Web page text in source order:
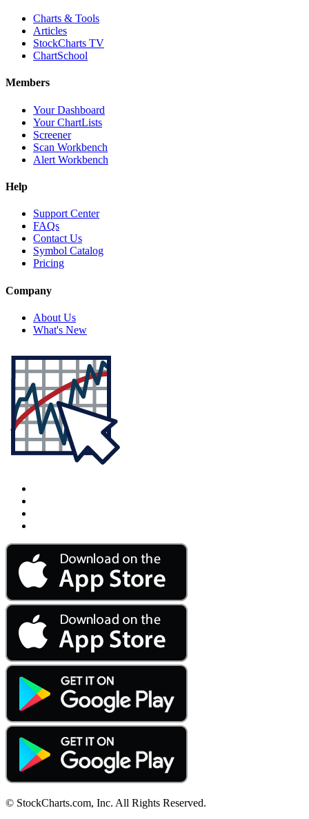
Charts & Tools
Articles
StockCharts TV
ChartSchool
Members
Your Dashboard
Your ChartLists
Screener
Scan Workbench
Alert Workbench
Help
Support Center
FAQs
Contact Us
Symbol Catalog
Pricing
Company
About Us
What's New
© StockCharts.com, Inc. All Rights Reserved.